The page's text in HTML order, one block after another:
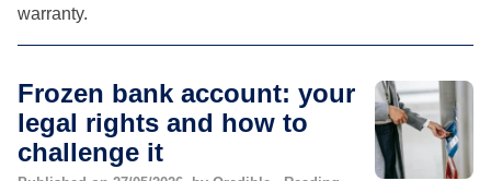
warranty.
Frozen bank account: your
legal rights and how to
challenge it